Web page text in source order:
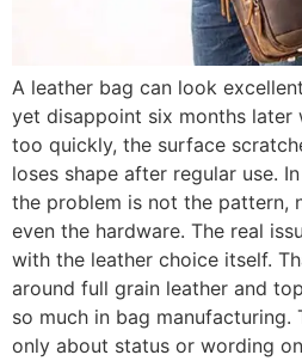
A leather bag can look
yet disappoint six months later
too quickly, the surface
loses shape after regular use.
the problem is not the pattern,
even the hardware. The real
with the leather choice itself.
around full grain leather and
so much in bag manufacturing.
only about status or wording